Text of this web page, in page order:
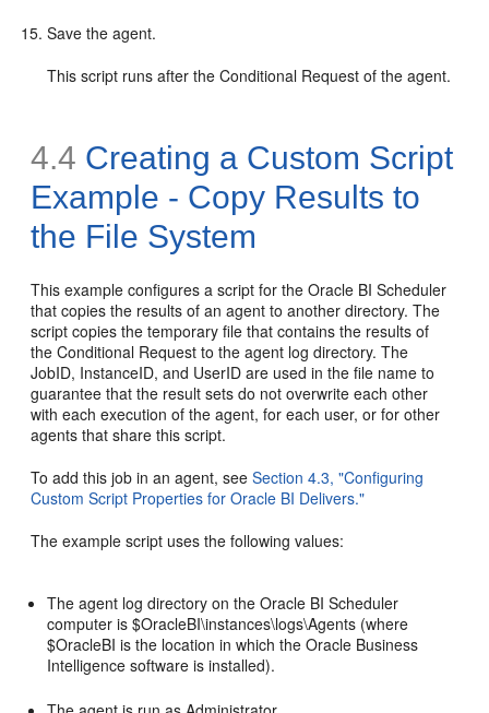
Save the agent.
This script runs after the Conditional Request of the agent.
4.4 Creating a Custom Script
Example - Copy Results to
the File System
This example configures a script for the Oracle BI Scheduler
that copies the results of an agent to another directory. The
script copies the temporary file that contains the results of
the Conditional Request to the agent log directory. The
JobID, InstanceID, and UserID are used in the file name to
guarantee that the result sets do not overwrite each other
with each execution of the agent, for each user, or for other
agents that share this script.
To add this job in an agent, seeSection 4.3, "Configuring
Custom Script Properties for Oracle BI Delivers."
The example script uses the following values:
The agent log directory on the Oracle BI Scheduler
computer is $OracleBI\instances\logs\Agents (where
$OracleBI is the location in which the Oracle Business
Intelligence software is installed).